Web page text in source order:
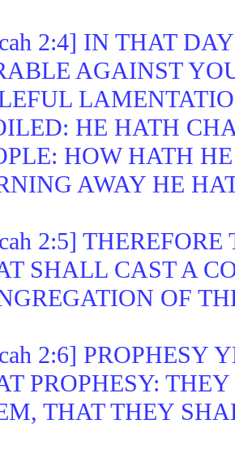
2:4] IN THAT
AGAINST
HE HATH
HOW HATH
AWAY HE
2:5]
SHALL CAST A
OF
2:6] PROPHESY
PROPHESY:
THAT THEY